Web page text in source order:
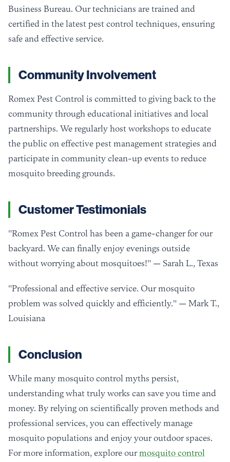
Business Bureau. Our technicians are trained and
certified in the latest pest control techniques, ensuring
safe and effective service.
Community Involvement
Romex Pest Control is committed to giving back to the
community through educational initiatives and local
partnerships. We regularly host workshops to educate
the public on effective pest management strategies and
participate in community clean-up events to reduce
mosquito breeding grounds.
Customer Testimonials
"Romex Pest Control has been a game-changer for our
backyard. We can finally enjoy evenings outside
without worrying about mosquitoes!" — Sarah L., Texas
"Professional and effective service. Our mosquito
problem was solved quickly and efficiently." — Mark T.,
Louisiana
Conclusion
While many mosquito control myths persist,
understanding what truly works can save you time and
money. By relying on scientifically proven methods and
professional services, you can effectively manage
mosquito populations and enjoy your outdoor spaces.
For more information, explore ourmosquito control